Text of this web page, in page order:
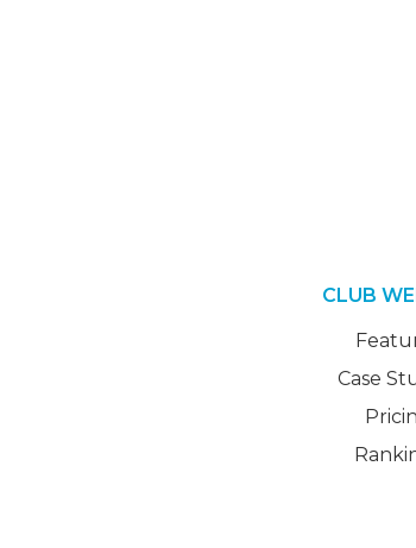
CLUB
Case